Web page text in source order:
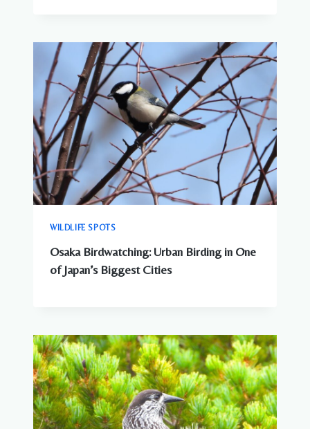
WILDLIFE SPOTS
Osaka Birdwatching: Urban Birding in One
of Japan’s Biggest Cities